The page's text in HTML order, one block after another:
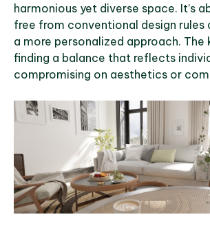
harmonious yet diverse space. It’s
free from conventional design rules
a more personalized approach. The
finding a balance that reflects
compromising on aesthetics or